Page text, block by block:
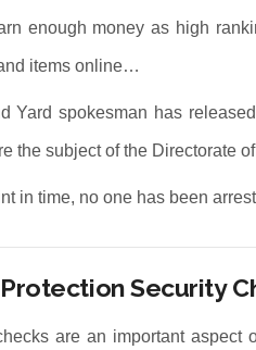
enough money as high
items online…
Yard spokesman has
the subject of the Directorate
in time, no one has been
Security
are an important aspect